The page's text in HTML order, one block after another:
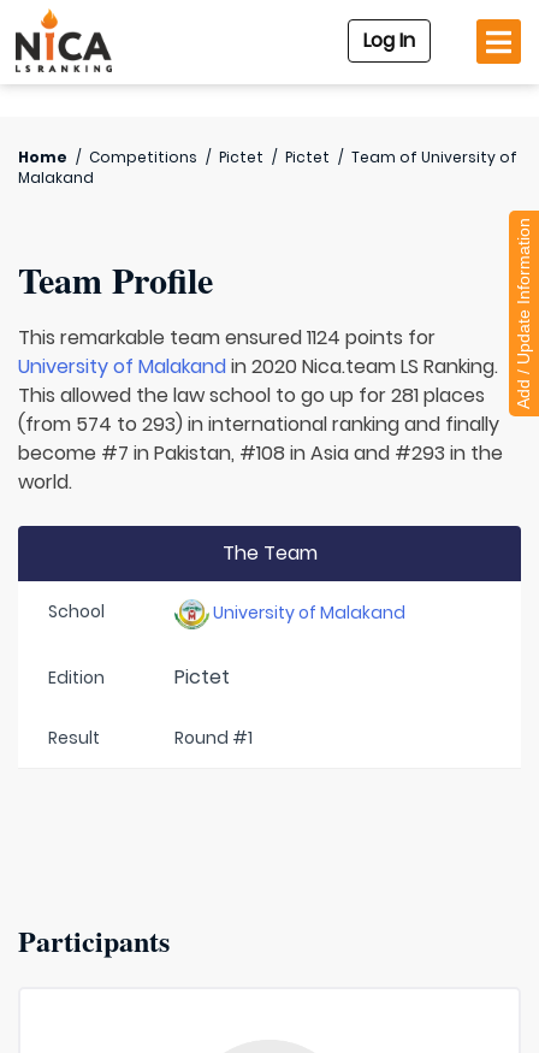
Log In
Home / Competitions / Pictet / Pictet / Team of University of
Malakand
Team Profile
This remarkable team ensured 1124 points for
University of Malakandin 2020 Nica.team LS Ranking.
This allowed the law school to go up for 281 places
(from 574 to 293) in international ranking and finally
become #7 in Pakistan, #108 in Asia and #293 in the
world.
The Team
School University of Malakand
Edition Pictet
Result Round #1
Participants
Add / Update Information